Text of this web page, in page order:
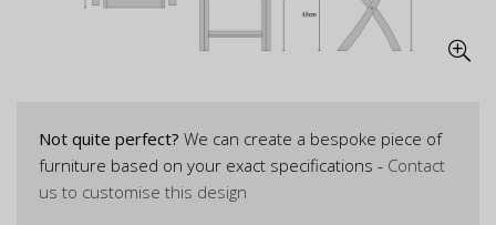
Not quite perfect? We can create a bespoke piece of
furniture based on your exact specifications - Contact
us to customise this design